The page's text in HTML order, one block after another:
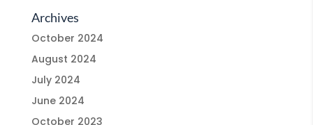
Archives
October 2024
August 2024
July 2024
June 2024
October 2023